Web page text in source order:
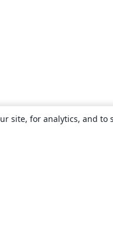
site, for analytics, and